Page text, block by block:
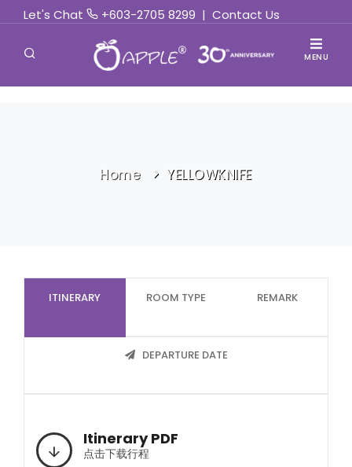
Let's Chat +603-2705 8299 | Contact Us
MENU
Home YELLOWKNIFE
ITINERARY ROOM TYPE REMARK
DEPARTURE DATE
Itinerary PDF
点击下载行程